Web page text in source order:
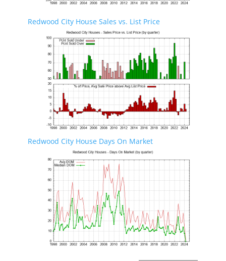
Redwood City House Sales vs. List Price
Redwood City House Days On Market